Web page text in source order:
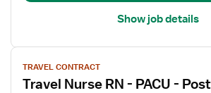
Show job details
View
job
details
TRAVEL CONTRACT
Travel Nurse RN - PACU -